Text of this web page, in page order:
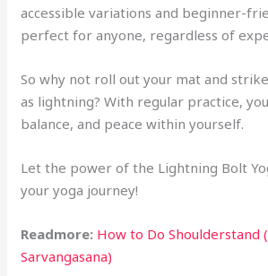
accessible variations and beginner-
perfect for anyone, regardless of
So why not roll out your mat and
as lightning? With regular practice,
balance, and peace within yourself.
Let the power of the Lightning Bolt
your yoga journey!
Readmore: How to Do Shoulderstand
Sarvangasana)